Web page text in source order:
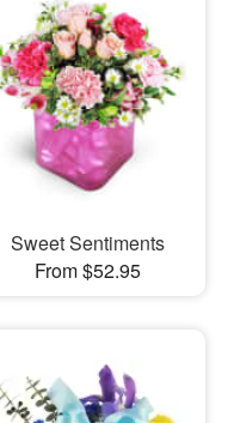
Sweet Sentiments
From $52.95